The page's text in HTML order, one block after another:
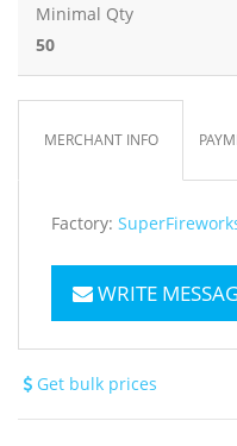
Minimal Qty
50
MERCHANT INFO
Factory:
WRITE
Get bulk prices